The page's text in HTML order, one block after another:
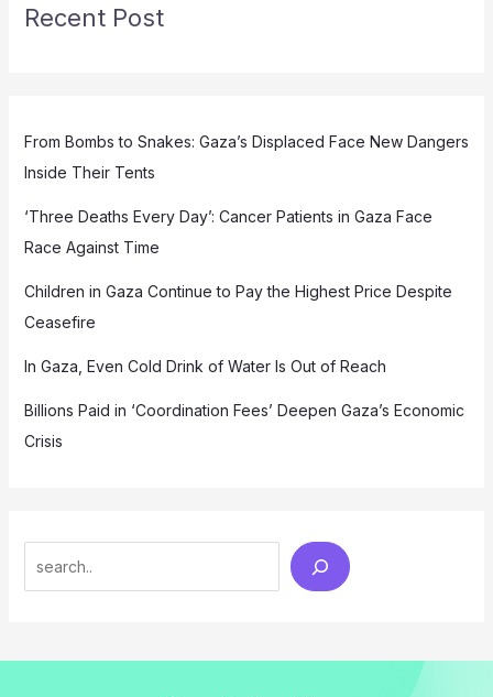
Recent Post
From Bombs to Snakes: Gaza’s Displaced Face New Dangers
Inside Their Tents
‘Three Deaths Every Day’: Cancer Patients in Gaza Face
Race Against Time
Children in Gaza Continue to Pay the Highest Price Despite
Ceasefire
In Gaza, Even Cold Drink of Water Is Out of Reach
Billions Paid in ‘Coordination Fees’ Deepen Gaza’s Economic
Crisis